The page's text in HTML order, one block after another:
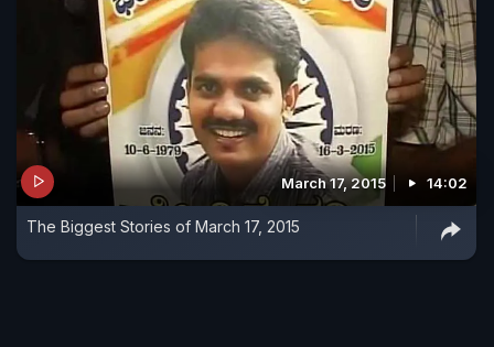
March 17, 2015 14:02
The Biggest Stories of March 17, 2015